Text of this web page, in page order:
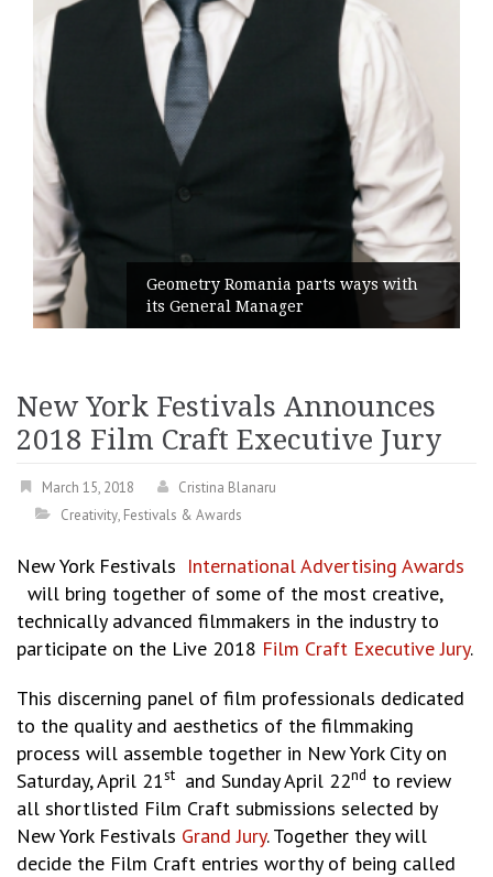
Geometry Romania parts ways with
its General Manager
New York Festivals Announces
2018 Film Craft Executive Jury
March 15, 2018
Cristina Blanaru
Creativity, Festivals & Awards
New York Festivals International Advertising Awards
will bring together of some of the most creative,
technically advanced filmmakers in the industry to
participate on the Live 2018 Film Craft Executive Jury.
This discerning panel of film professionals dedicated
to the quality and aesthetics of the filmmaking
process will assemble together in New York City on
Saturday, April 21st and Sunday April 22nd to review
all shortlisted Film Craft submissions selected by
New York Festivals Grand Jury. Together they will
decide the Film Craft entries worthy of being called